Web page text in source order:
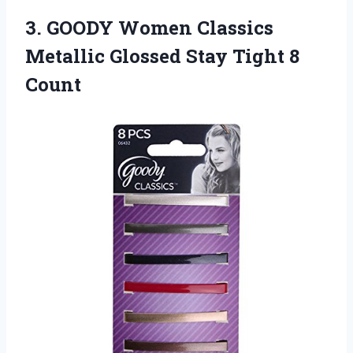
3. GOODY Women Classics
Metallic Glossed Stay Tight 8
Count